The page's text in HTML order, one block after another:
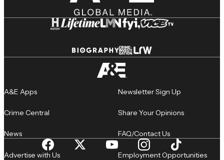
A&E Apps
Crime Central
News
Newsletter Sign Up
Share Your Opinions
FAQ/Contact Us
Advertise with Us Employment Opportunities